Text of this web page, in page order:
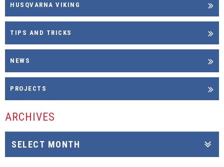
HUSQVARNA VIKING
TIPS AND TRICKS
NEWS
PROJECTS
ARCHIVES